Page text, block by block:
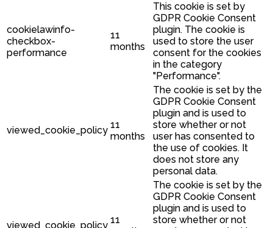
cookielawinfo-
checkbox-
performance
11
months
This cookie is set by
GDPR Cookie Consent
plugin. The cookie is
used to store the user
consent for the cookies
in the category
"Performance".
viewed_cookie_policy 11
months
The cookie is set by the
GDPR Cookie Consent
plugin and is used to
store whether or not
user has consented to
the use of cookies. It
does not store any
personal data.
viewed_cookie_policy 11
The cookie is set by the
GDPR Cookie Consent
plugin and is used to
store whether or not